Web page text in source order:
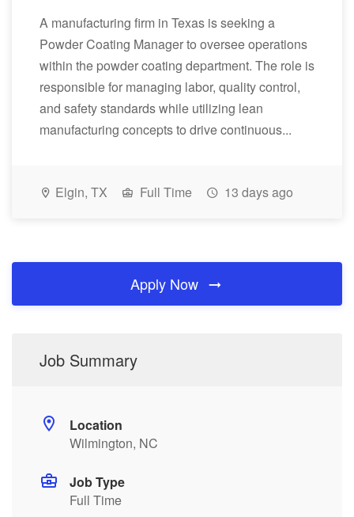
A manufacturing firm in Texas is seeking a
Powder Coating Manager to oversee operations
within the powder coating department. The role is
responsible for managing labor, quality control,
and safety standards while utilizing lean
manufacturing concepts to drive continuous...
Elgin, TX Full Time 13 days ago
Apply Now
Job Summary
Location
Wilmington, NC
Job Type
Full Time